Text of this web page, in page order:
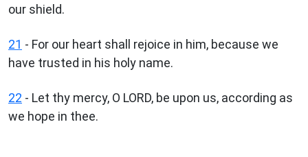
our shield.
21 - For our heart shall rejoice in him, because we
have trusted in his holy name.
22 - Let thy mercy, O LORD, be upon us, according as
we hope in thee.